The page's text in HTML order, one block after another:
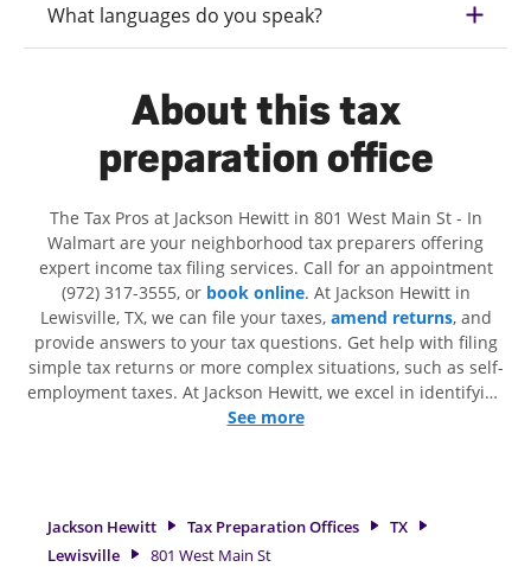
What languages do you speak?
About this tax
preparation office
The Tax Pros at Jackson Hewitt in 801 West Main St - In
Walmart are your neighborhood tax preparers offering
expert income tax filing services. Call for an appointment
(972) 317-3555, or book online. At Jackson Hewitt in
Lewisville, TX, we can file your taxes, amend returns, and
provide answers to your tax questions. Get help with filing
simple tax returns or more complex situations, such as self-
employment taxes. At Jackson Hewitt, we excel in identifying
all eligible deductions and credits, to get you your biggest
attention to detail, and range of financial services, you can
feel certain your taxes are in expert hands.
See more
Jackson Hewitt Tax Preparation Offices
TX
Lewisville
801 West Main St